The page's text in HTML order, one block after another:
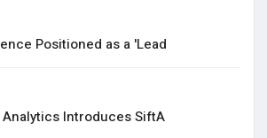
Positioned as a 'Lead
Analytics Introduces SiftA